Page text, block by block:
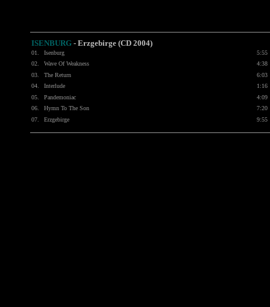
ISENBURG - Erzgebirge (CD 2004)
01. Isenburg
5:55
02.
Wave Of Weakness
4:38
03.
The Return
6:03
04.
Interlude
1:16
05.
Pandemoniac
4:09
06.
Hymn To The Son
7:20
07.
Erzgebirge 9:55